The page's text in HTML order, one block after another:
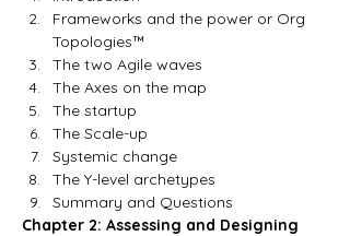
Frameworks and the power or Org
Topologies™
The two Agile waves
The Axes on the map
The startup
The Scale-up
Systemic change
The Y-level archetypes
Summary and Questions
Chapter 2: Assessing and Designing